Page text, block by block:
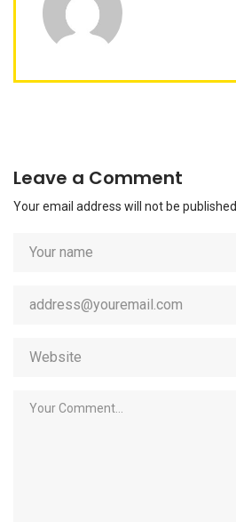
Leave a Comment
Your email address will not be published.